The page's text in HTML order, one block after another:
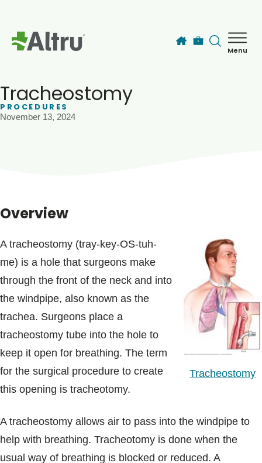
Menu
Blogs & Stories
Tracheostomy
PROCEDURES
November 13, 2024
Overview
Tracheostomy
A tracheostomy (tray-key-OS-tuh-
me) is a hole that surgeons make
through the front of the neck and into
the windpipe, also known as the
trachea. Surgeons place a
tracheostomy tube into the hole to
keep it open for breathing. The term
for the surgical procedure to create
this opening is tracheotomy.
A tracheostomy allows air to pass into the windpipe to
help with breathing. Tracheotomy is done when the
usual way of breathing is blocked or reduced. A